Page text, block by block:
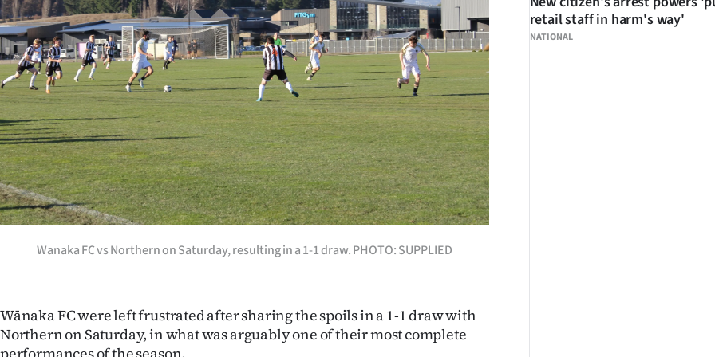
Years
Ago
Advertising
Features
SEND
US
SIGN
Wanaka FC vs Northern on Saturday, resulting in a 1-1 draw. PHOTO: SUPPLIED
Wānaka FC were left frustrated after sharing the spoils in a 1-1 draw with
Northern on Saturday, in what was arguably one of their most complete
NATIONAL
retail staff in harm's way'